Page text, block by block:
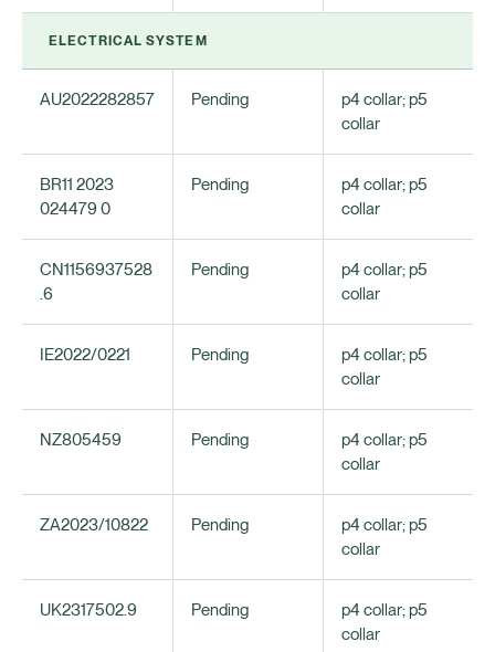
ELECTRICAL SYSTEM
AU2022282857 Pending
p4 collar; p5
collar
BR11 2023
024479 0
Pending
p4 collar; p5
collar
CN1156937528
.6
Pending
p4 collar; p5
collar
IE2022/0221 Pending
p4 collar; p5
collar
NZ805459 Pending
p4 collar; p5
collar
ZA2023/10822 Pending
p4 collar; p5
collar
UK2317502.9 Pending
p4 collar; p5
collar